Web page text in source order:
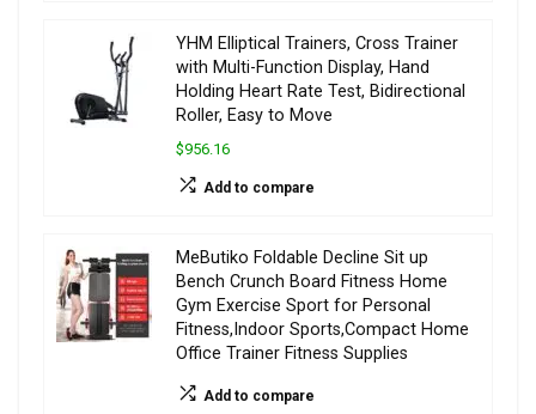
YHM Elliptical Trainers, Cross Trainer
with Multi-Function Display, Hand
Holding Heart Rate Test, Bidirectional
Roller, Easy to Move
$956.16
Add to compare
MeButiko Foldable Decline Sit up
Bench Crunch Board Fitness Home
Gym Exercise Sport for Personal
Fitness,Indoor Sports,Compact Home
Office Trainer Fitness Supplies
Add to compare